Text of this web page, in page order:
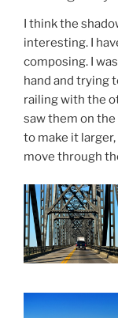
I think the
interesting. I
composing. I
hand and trying
railing with the
saw them on
to make it
move through